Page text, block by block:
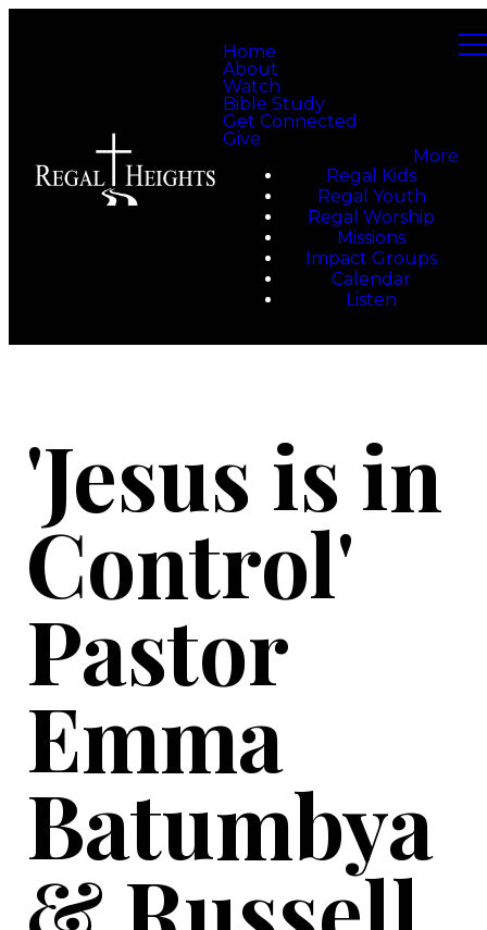
Home
About
Watch
Bible Study
Get Connected
Give
More
Regal Kids
Regal Youth
Regal Worship
Missions
Impact Groups
Calendar
Listen
'Jesus is in
Control'
Pastor
Emma
Batumbya